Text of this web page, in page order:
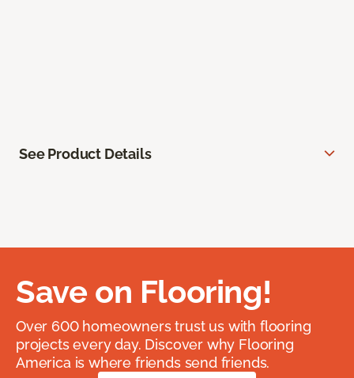
See Product Details
Save on Flooring!
Over 600 homeowners trust us with flooring
projects every day. Discover why Flooring
America is where friends send friends.